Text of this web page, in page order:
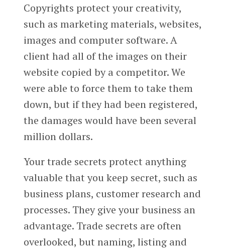
Copyrights protect your creativity,
such as marketing materials, websites,
images and computer software. A
client had all of the images on their
website copied by a competitor. We
were able to force them to take them
down, but if they had been registered,
the damages would have been several
million dollars.
Your trade secrets protect anything
valuable that you keep secret, such as
business plans, customer research and
processes. They give your business an
advantage. Trade secrets are often
overlooked, but naming, listing and